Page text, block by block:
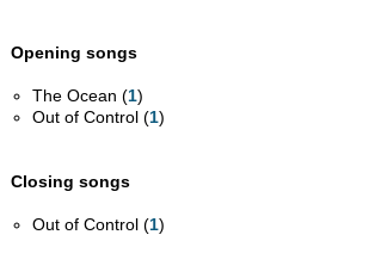
Opening songs
The Ocean (1)
Out of Control (1)
Closing songs
Out of Control (1)